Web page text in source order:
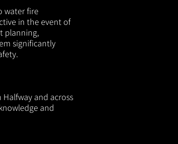
water fire
in the event of
planning,
significantly
and across
and